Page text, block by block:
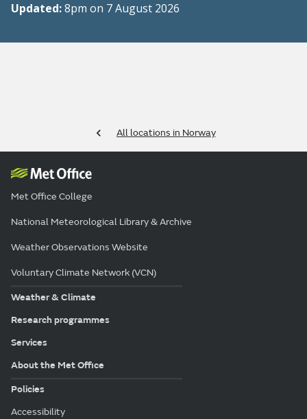
Updated:8pm on 7 August 2026
All locations in Norway
Met Office College
National Meteorological Library & Archive
Weather Observations Website
Voluntary Climate Network (VCN)
Weather & Climate
Research programmes
Services
About the Met Office
Policies
Accessibility